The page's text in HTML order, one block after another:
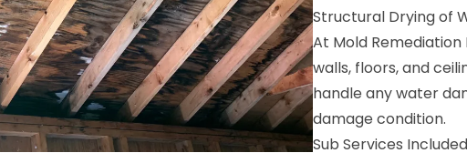
Structural Drying of
At Mold
walls, floors, and
handle any water
damage condition.
Sub Services